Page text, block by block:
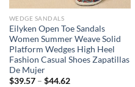
WEDGE SANDALS
Eilyken Open Toe Sandals
Women Summer Weave Solid
Platform Wedges High Heel
Fashion Casual Shoes Zapatillas
De Mujer
$39.57– $44.62